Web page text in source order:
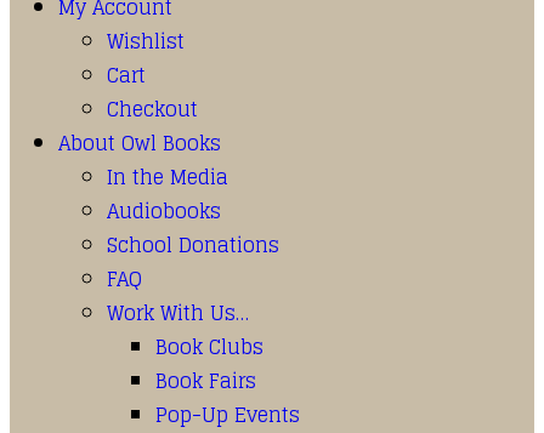
My Account
Wishlist
Cart
Checkout
About Owl Books
In the Media
Audiobooks
School Donations
FAQ
Work With Us…
Book Clubs
Book Fairs
Pop-Up Events